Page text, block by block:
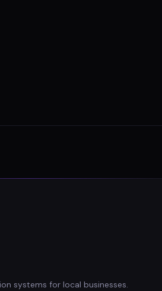
systems for local businesses.